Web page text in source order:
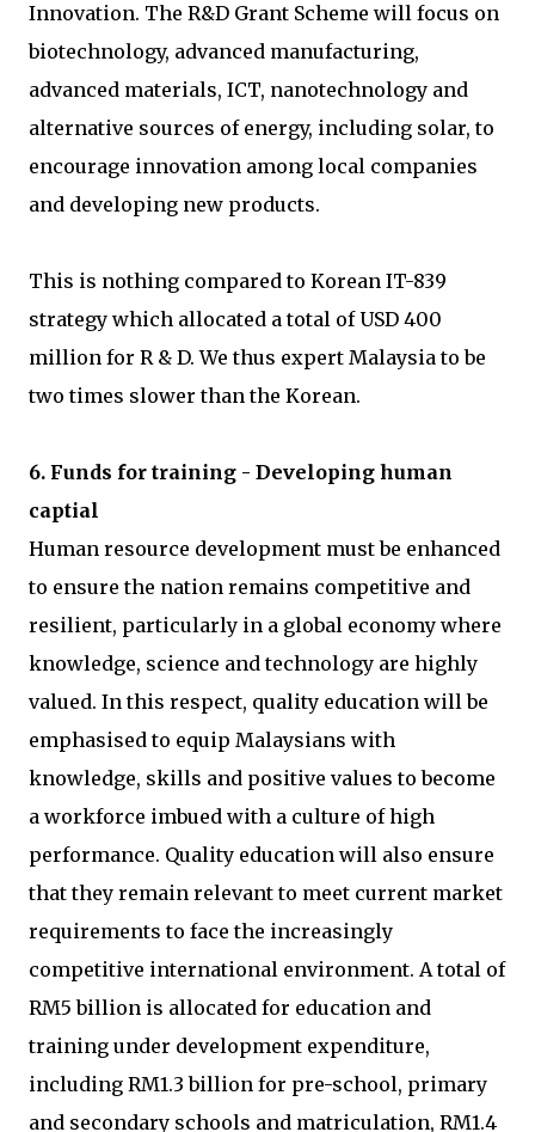
Innovation. The R&D Grant Scheme will focus on
biotechnology, advanced manufacturing,
advanced materials, ICT, nanotechnology and
alternative sources of energy, including solar, to
encourage innovation among local companies
and developing new products.
This is nothing compared to Korean IT-839
strategy which allocated a total of USD 400
million for R & D. We thus expert Malaysia to be
two times slower than the Korean.
6. Funds for training - Developing human
captial
Human resource development must be enhanced
to ensure the nation remains competitive and
resilient, particularly in a global economy where
knowledge, science and technology are highly
valued. In this respect, quality education will be
emphasised to equip Malaysians with
knowledge, skills and positive values to become
a workforce imbued with a culture of high
performance. Quality education will also ensure
that they remain relevant to meet current market
requirements to face the increasingly
competitive international environment. A total of
RM5 billion is allocated for education and
training under development expenditure,
including RM1.3 billion for pre-school, primary
and secondary schools and matriculation, RM1.4